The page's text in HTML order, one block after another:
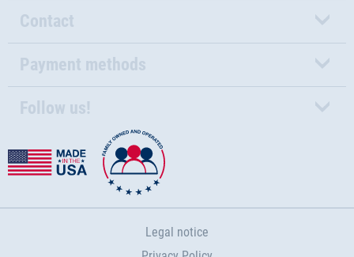
Contact
Payment methods
Follow us!
Legal notice